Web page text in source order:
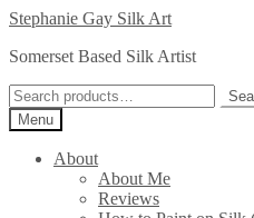
Skip
navigation
Skip
content
Stephanie Gay Silk Art
Somerset Based Silk Artist
Search
for:Menu
About
About Me
Reviews